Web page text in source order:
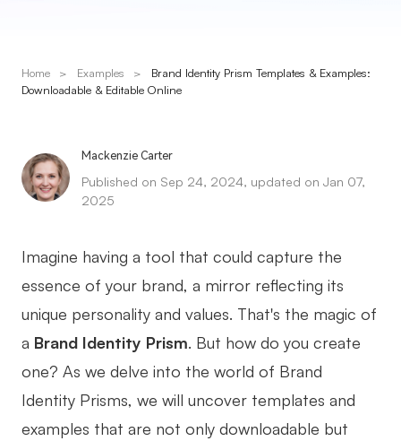
Solutions
Mind Mapping
Flowchart
UML Diagram
Organizational Chart
SMART Goals Setting
Technical Diagram
Business Model Canvas
Home > Examples >
Brand Identity Prism Templates & Examples:
Downloadable & Editable Online
Mackenzie Carter
Published on Sep 24, 2024, updated on Jan 07,
2025
Imagine having a tool that could capture the
essence of your brand, a mirror reflecting its
unique personality and values. That's the magic of
a Brand Identity Prism. But how do you create
one? As we delve into the world of Brand
Identity Prisms, we will uncover templates and
examples that are not only downloadable but